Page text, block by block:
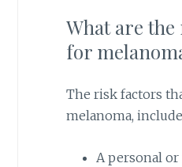
What are
for
The risk factors
melanoma,
A personal